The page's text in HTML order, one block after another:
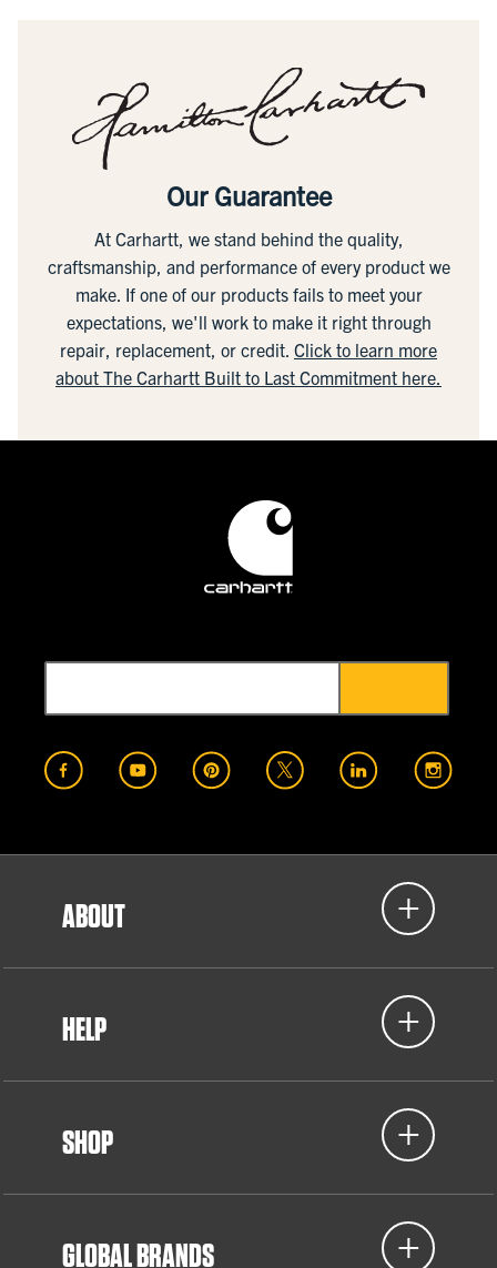
Our Guarantee
At Carhartt, we stand behind the quality,
craftsmanship, and performance of every product we
make. If one of our products fails to meet your
expectations, we'll work to make it right through
repair, replacement, or credit. Click to learn more
about The Carhartt Built to Last Commitment here.
ABOUT
HELP
SHOP
GLOBAL BRANDS